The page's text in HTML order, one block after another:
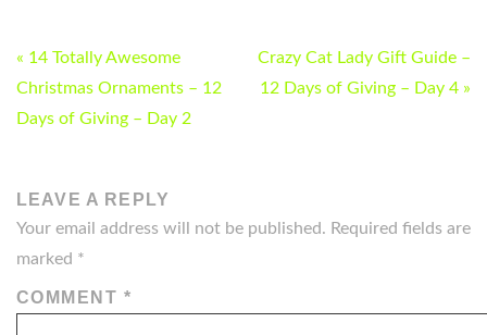
POST
NAVIGATION
« 14 Totally Awesome
Christmas Ornaments – 12
Days of Giving – Day 2
Crazy Cat Lady Gift Guide –
12 Days of Giving – Day 4 »
LEAVE A REPLY
Your email address will not be published. Required fields are
marked *
COMMENT *